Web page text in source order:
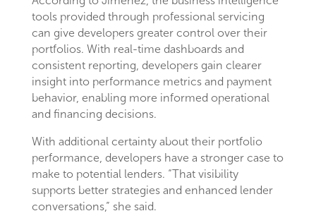
tools provided through professional servicing
can give developers greater control over their
portfolios. With real-time dashboards and
consistent reporting, developers gain clearer
insight into performance metrics and payment
behavior, enabling more informed operational
and financing decisions.
With additional certainty about their portfolio
performance, developers have a stronger case to
make to potential lenders. “That visibility
supports better strategies and enhanced lender
conversations,” she said.